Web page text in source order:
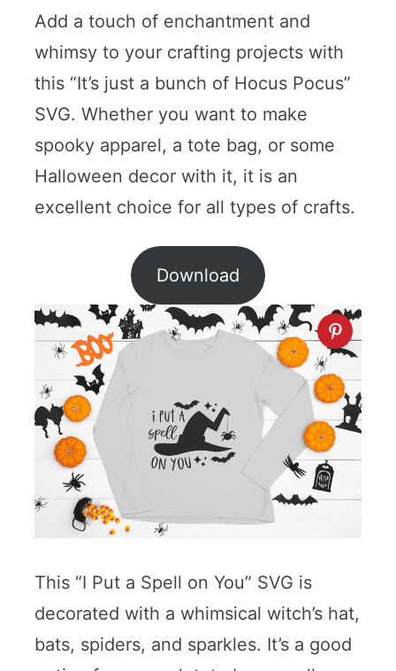
Add a touch of enchantment and
whimsy to your crafting projects with
this “It’s just a bunch of Hocus Pocus”
SVG. Whether you want to make
spooky apparel, a tote bag, or some
Halloween decor with it, it is an
excellent choice for all types of crafts.
Download
This “I Put a Spell on You” SVG is
decorated with a whimsical witch’s hat,
bats, spiders, and sparkles. It’s a good